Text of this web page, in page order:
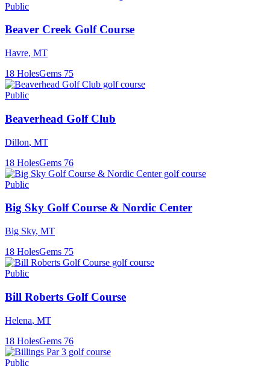
Public
Beaver Creek Golf Course
Havre, MT
18 HolesGems 75
Public
Beaverhead Golf Club
Dillon, MT
18 HolesGems 76
Public
Big Sky Golf Course & Nordic Center
Big Sky, MT
18 HolesGems 75
Public
Bill Roberts Golf Course
Helena, MT
18 HolesGems 76
Public